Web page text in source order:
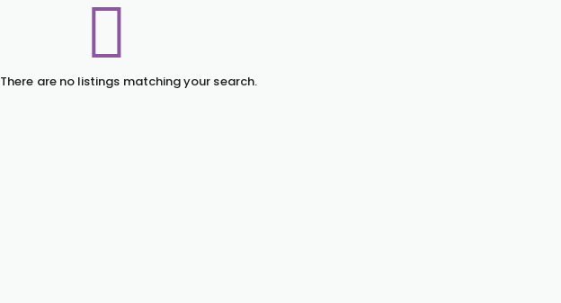
There are no listings matching your search.